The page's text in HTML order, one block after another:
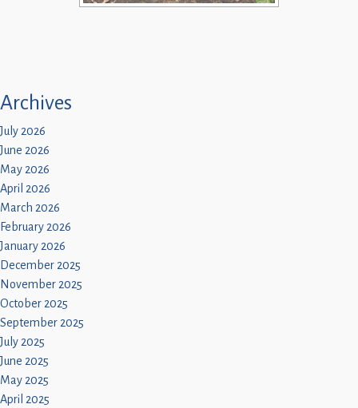
Archives
July 2026
June 2026
May 2026
April 2026
March 2026
February 2026
January 2026
December 2025
November 2025
October 2025
September 2025
July 2025
June 2025
May 2025
April 2025